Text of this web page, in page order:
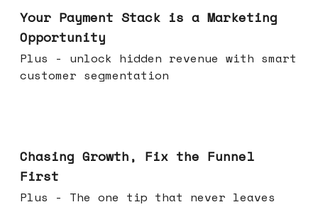
Your Payment Stack is a Marketing
Opportunity
Plus - unlock hidden revenue with smart
customer segmentation
Chasing Growth, Fix the Funnel
First
Plus - The one tip that never leaves